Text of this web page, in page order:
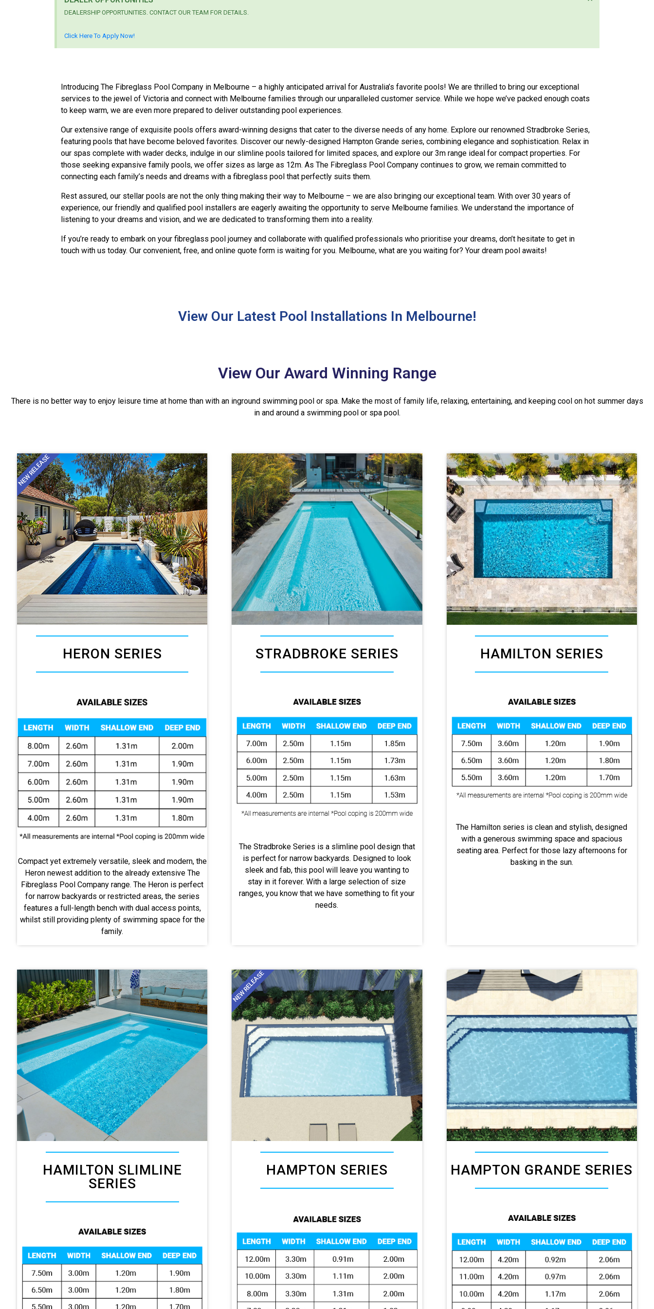
DEALERSHIP OPPORTUNITIES. CONTACT OUR TEAM FOR DETAILS.
Click Here To Apply Now!
Introducing The Fibreglass Pool Company in Melbourne – a highly anticipated arrival for Australia’s favorite pools! We are thrilled to bring our exceptional
services to the jewel of Victoria and connect with Melbourne families through our unparalleled customer service. While we hope we’ve packed enough coats
to keep warm, we are even more prepared to deliver outstanding pool experiences.
Our extensive range of exquisite pools offers award-winning designs that cater to the diverse needs of any home. Explore our renowned Stradbroke Series,
featuring pools that have become beloved favorites. Discover our newly-designed Hampton Grande series, combining elegance and sophistication. Relax in
our spas complete with wader decks, indulge in our slimline pools tailored for limited spaces, and explore our 3m range ideal for compact properties. For
those seeking expansive family pools, we offer sizes as large as 12m. As The Fibreglass Pool Company continues to grow, we remain committed to
connecting each family’s needs and dreams with a fibreglass pool that perfectly suits them.
Rest assured, our stellar pools are not the only thing making their way to Melbourne – we are also bringing our exceptional team. With over 30 years of
experience, our friendly and qualified pool installers are eagerly awaiting the opportunity to serve Melbourne families. We understand the importance of
listening to your dreams and vision, and we are dedicated to transforming them into a reality.
If you’re ready to embark on your fibreglass pool journey and collaborate with qualified professionals who prioritise your dreams, don’t hesitate to get in
touch with us today. Our convenient, free, and online quote form is waiting for you. Melbourne, what are you waiting for? Your dream pool awaits!
View Our Latest Pool Installations In Melbourne!
View Our Award Winning Range
There is no better way to enjoy leisure time at home than with an inground swimming pool or spa. Make the most of family life, relaxing, entertaining, and keeping cool on hot summer days
in and around a swimming pool or spa pool.
NEW RELEASE
HERON SERIES
Compact yet extremely versatile, sleek and modern, the
Heron newest addition to the already extensive The
Fibreglass Pool Company range. The Heron is perfect
for narrow backyards or restricted areas, the series
features a full-length bench with dual access points,
whilst still providing plenty of swimming space for the
family.
STRADBROKE SERIES
The Stradbroke Series is a slimline pool design that
is perfect for narrow backyards. Designed to look
sleek and fab, this pool will leave you wanting to
stay in it forever. With a large selection of size
ranges, you know that we have something to fit your
needs.
HAMILTON SERIES
The Hamilton series is clean and stylish, designed
with a generous swimming space and spacious
seating area. Perfect for those lazy afternoons for
basking in the sun.
HAMILTON SLIMLINE
SERIES
NEW RELEASE
HAMPTON SERIES HAMPTON GRANDE SERIES